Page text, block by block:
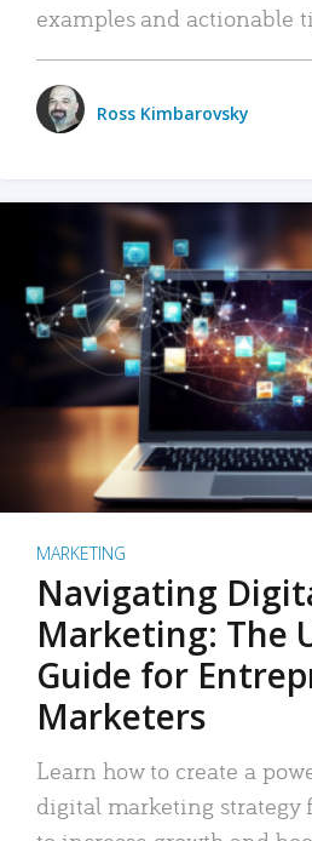
examples and actionable
Ross Kimbarovsky
MARKETING
Navigating
Marketing: The
Guide for
Marketers
Learn how to create a
digital marketing strategy